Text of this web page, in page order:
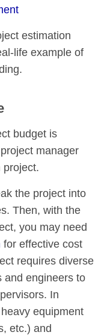
estimation
life example of
budget is
manager
project.
the project into
Then, with the
you may need
for effective cost
requires diverse
and engineers to
In
equipment
etc.) and